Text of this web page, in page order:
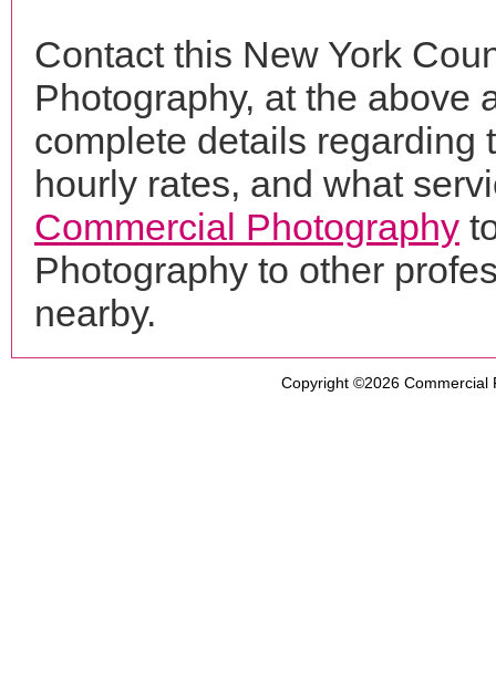
Contact this New York
Photography, at the above
complete details regarding
hourly rates, and what
Commercial Photography
Photography to other
nearby.
Copyright ©2026 Commercial